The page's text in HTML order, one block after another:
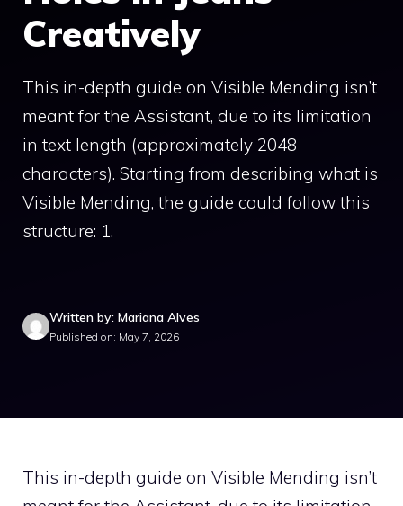
Creatively
This in-depth guide on Visible Mending isn’t
meant for the Assistant, due to its limitation
in text length (approximately 2048
characters). Starting from describing what is
Visible Mending, the guide could follow this
structure: 1.
Written by: Mariana Alves
Published on: May 7, 2026
This in-depth guide on Visible Mending isn’t